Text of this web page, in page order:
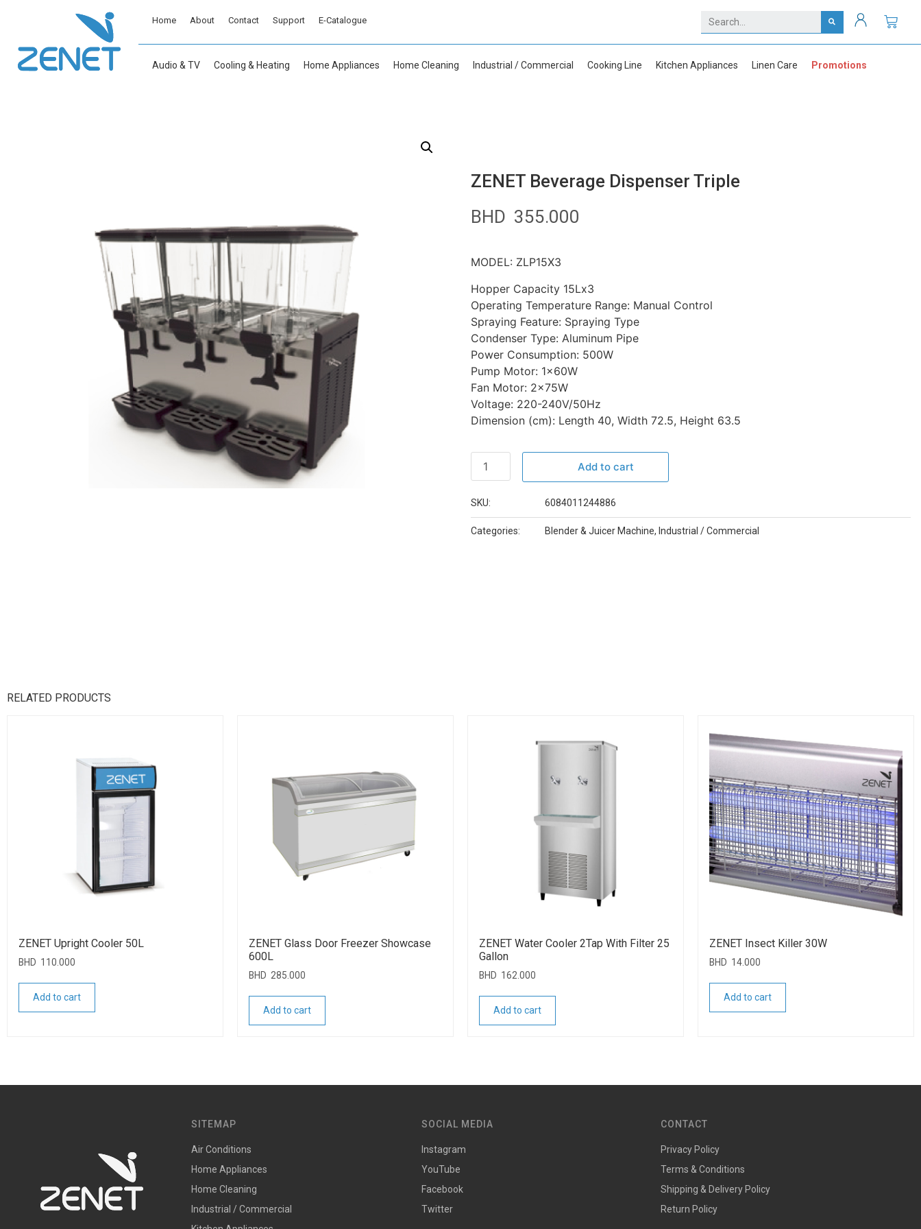
Home About Contact Support E-Catalogue
Audio & TV Cooling & Heating Home Appliances Home Cleaning Industrial / Commercial Cooking Line Kitchen Appliances Linen Care Promotions
ZENET Beverage Dispenser Triple
BHD 355.000
MODEL: ZLP15X3
Hopper Capacity 15Lx3
Operating Temperature Range: Manual Control
Spraying Feature: Spraying Type
Condenser Type: Aluminum Pipe
Power Consumption: 500W
Pump Motor: 1x60W
Fan Motor: 2x75W
Voltage: 220-240V/50Hz
Dimension (cm): Length 40, Width 72.5, Height 63.5
Add to cart
SKU: 6084011244886
Categories: Blender & Juicer Machine, Industrial / Commercial
RELATED PRODUCTS
ZENET Upright Cooler 50L
BHD 110.000
Add to cart
ZENET Glass Door Freezer Showcase
600L
BHD 285.000
Add to cart
ZENET Water Cooler 2Tap With Filter 25
Gallon
BHD 162.000
Add to cart
ZENET Insect Killer 30W
BHD 14.000
Add to cart
SITEMAP
Air Conditions
Home Appliances
Home Cleaning
Industrial / Commercial
SOCIAL MEDIA
Instagram
YouTube
Facebook
Twitter
CONTACT
Privacy Policy
Terms & Conditions
Shipping & Delivery Policy
Return Policy